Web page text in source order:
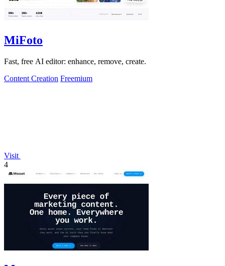
MiFoto
Fast, free AI editor: enhance, remove, create.
Content Creation Freemium
Visit
4